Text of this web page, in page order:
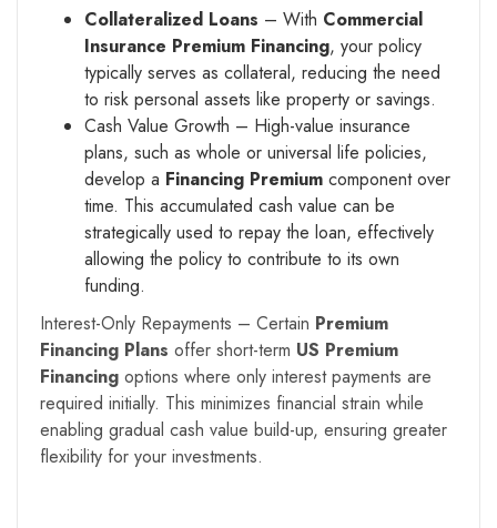
Collateralized Loans – With Commercial
Insurance Premium Financing, your policy
typically serves as collateral, reducing the need
to risk personal assets like property or savings.
Cash Value Growth – High-value insurance
plans, such as whole or universal life policies,
develop a Financing Premium component over
time. This accumulated cash value can be
strategically used to repay the loan, effectively
allowing the policy to contribute to its own
funding.
Interest-Only Repayments – Certain Premium
Financing Plans offer short-term US Premium
Financing options where only interest payments are
required initially. This minimizes financial strain while
enabling gradual cash value build-up, ensuring greater
flexibility for your investments.